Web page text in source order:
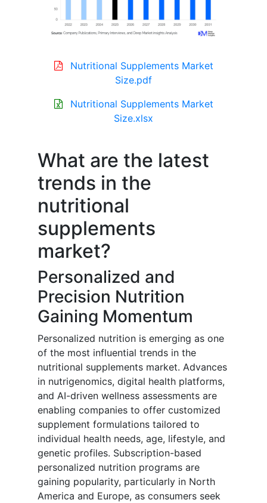
Nutritional Supplements Market
Size.pdf
Nutritional Supplements Market
Size.xlsx
What are the latest
trends in the
nutritional
supplements
market?
Personalized and
Precision Nutrition
Gaining Momentum
Personalized nutrition is emerging as one
of the most influential trends in the
nutritional supplements market. Advances
in nutrigenomics, digital health platforms,
and AI-driven wellness assessments are
enabling companies to offer customized
supplement formulations tailored to
individual health needs, age, lifestyle, and
genetic profiles. Subscription-based
personalized nutrition programs are
gaining popularity, particularly in North
America and Europe, as consumers seek